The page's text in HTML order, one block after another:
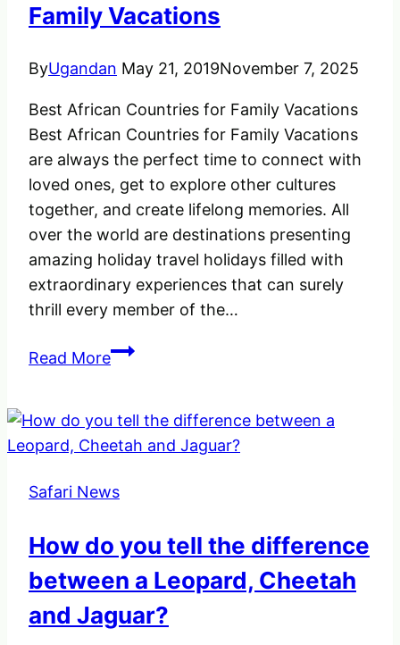
the
world.
Family Vacations
ByUgandan May 21, 2019November 7, 2025
Best African Countries for Family Vacations
Best African Countries for Family Vacations
are always the perfect time to connect with
loved ones, get to explore other cultures
together, and create lifelong memories. All
over the world are destinations presenting
amazing holiday travel holidays filled with
extraordinary experiences that can surely
thrill every member of the…
Read MoreBest
for
Family
Safari News
How do you tell the difference
between a Leopard, Cheetah
and Jaguar?